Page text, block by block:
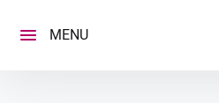
content
MENU